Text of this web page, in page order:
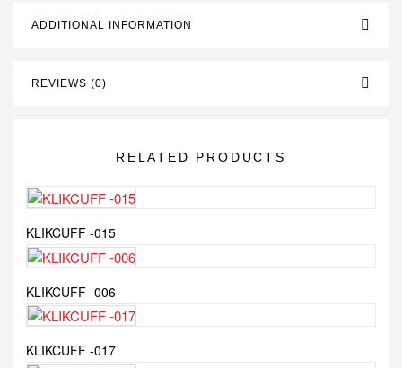
ADDITIONAL INFORMATION
REVIEWS (0)
RELATED PRODUCTS
KLIKCUFF -015
KLIKCUFF -006
KLIKCUFF -017